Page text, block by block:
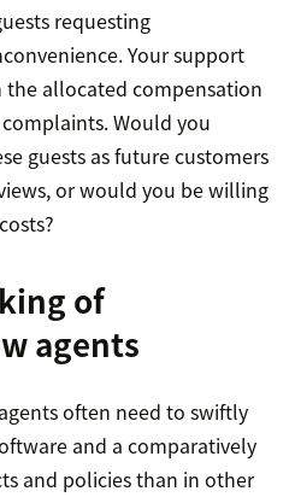
requesting
Your support
allocated compensation
Would you
guests as future customers
or would you be willing
of
agents
often need to swiftly
and a comparatively
and policies than in other